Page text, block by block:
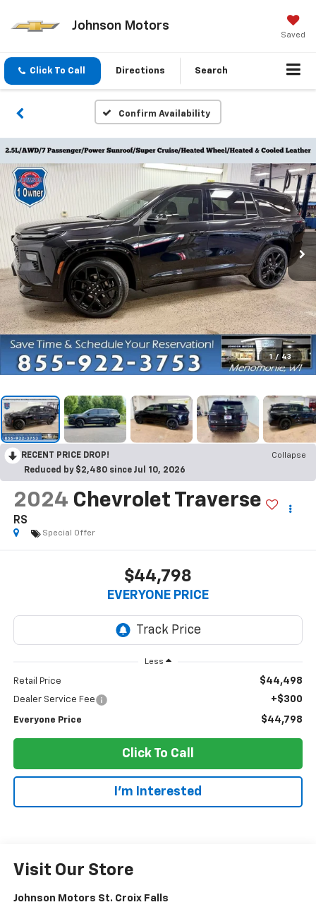
Johnson Motors
Saved
Click To Call Directions Search
Confirm Availability
1 / 43
RECENT PRICE DROP!
Collapse
Reduced by $2,480 since Jul 10, 2026
2024 Chevrolet Traverse
RS
Special Offer
$44,798
EVERYONE PRICE
Less
Retail Price $44,498
Dealer Service Fee +$300
Everyone Price $44,798
Click To Call
I'm Interested
Visit Our Store
Johnson Motors St. Croix Falls